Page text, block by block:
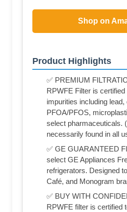
Shop on
Product Highlights
✅ PREMIUM
RPWFE Filter is
impurities including lead,
PFOA/PFOS,
select pharmaceuticals.
necessarily found in all
✅ GE GUARANTEED
select GE Appliances
refrigerators. Designed
Café, and Monogram
✅ BUY WITH
RPWFE filter is certified